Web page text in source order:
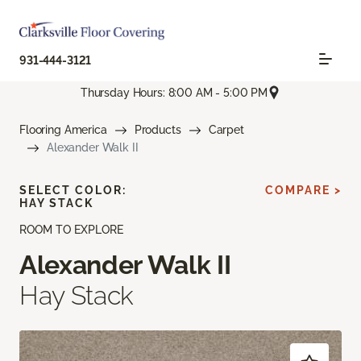
931-444-3121
Thursday Hours: 8:00 AM - 5:00 PM
Flooring America Products
Carpet
Alexander Walk II
ROOM TO EXPLORE
Alexander Walk II
Hay Stack
SELECT COLOR:
HAY STACK
COMPARE >